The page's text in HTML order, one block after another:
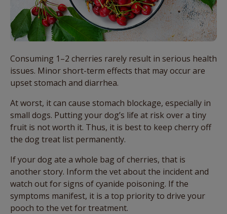
Consuming 1–2 cherries rarely result in serious health
issues. Minor short-term effects that may occur are
upset stomach and diarrhea.
At worst, it can cause stomach blockage, especially in
small dogs. Putting your dog’s life at risk over a tiny
fruit is not worth it. Thus, it is best to keep cherry off
the dog treat list permanently.
If your dog ate a whole bag of cherries, that is
another story. Inform the vet about the incident and
watch out for signs of cyanide poisoning. If the
symptoms manifest, it is a top priority to drive your
pooch to the vet for treatment.